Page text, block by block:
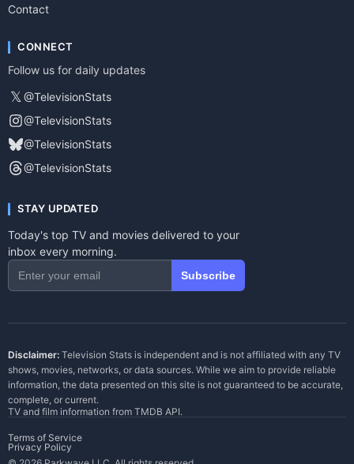
Contact
CONNECT
Follow us for daily updates
𝕏 @TelevisionStats
@TelevisionStats
@TelevisionStats
@TelevisionStats
STAY UPDATED
Today's top TV and movies delivered to your
inbox every morning.
Subscribe
Disclaimer: Television Stats is independent and is not affiliated with any TV
shows, movies, networks, or data sources. While we aim to provide reliable
information, the data presented on this site is not guaranteed to be accurate,
complete, or current.
TV and film information from TMDB API.
Terms of Service
Privacy Policy